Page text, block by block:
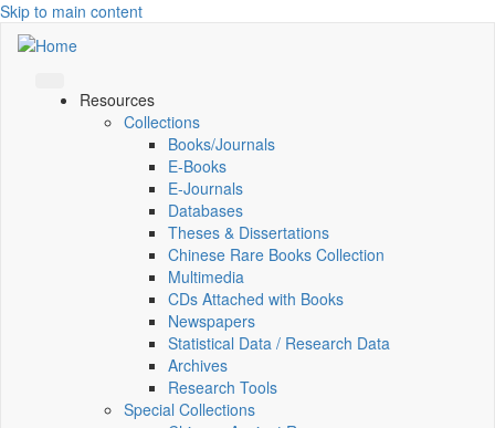
Skip to main content
Resources
Collections
Books/Journals
E-Books
E‑Journals
Databases
Theses & Dissertations
Chinese Rare Books Collection
Multimedia
CDs Attached with Books
Newspapers
Statistical Data / Research Data
Archives
Research Tools
Special Collections